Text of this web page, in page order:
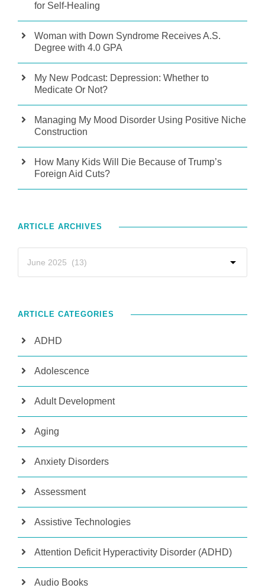
for Self-Healing
Woman with Down Syndrome Receives A.S.
Degree with 4.0 GPA
My New Podcast: Depression: Whether to
Medicate Or Not?
Managing My Mood Disorder Using Positive Niche
Construction
How Many Kids Will Die Because of Trump’s
Foreign Aid Cuts?
ARTICLE ARCHIVES
ARTICLE CATEGORIES
ADHD
Adolescence
Adult Development
Aging
Anxiety Disorders
Assessment
Assistive Technologies
Attention Deficit Hyperactivity Disorder (ADHD)
Audio Books